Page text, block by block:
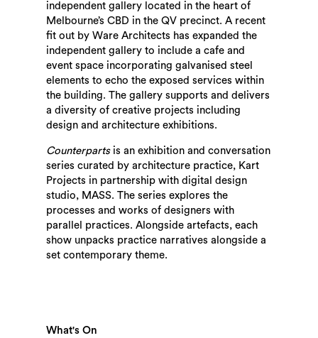
independent gallery located in the heart of
Melbourne’s CBD in the QV precinct. A recent
fit out by Ware Architects has expanded the
independent gallery to include a cafe and
event space incorporating galvanised steel
elements to echo the exposed services within
the building. The gallery supports and delivers
a diversity of creative projects including
design and architecture exhibitions.
Counterpartsis an exhibition and conversation
series curated by architecture practice, Kart
Projects in partnership with digital design
studio, MASS. The series explores the
processes and works of designers with
parallel practices. Alongside artefacts, each
show unpacks practice narratives alongside a
set contemporary theme.
What's On